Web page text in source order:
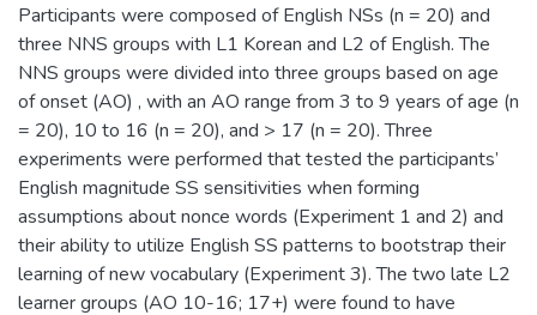
Participants were composed of English NSs (n = 20) and
three NNS groups with L1 Korean and L2 of English. The
NNS groups were divided into three groups based on age
of onset (AO) , with an AO range from 3 to 9 years of age (n
= 20), 10 to 16 (n = 20), and > 17 (n = 20). Three
experiments were performed that tested the participants’
English magnitude SS sensitivities when forming
assumptions about nonce words (Experiment 1 and 2) and
their ability to utilize English SS patterns to bootstrap their
learning of new vocabulary (Experiment 3). The two late L2
learner groups (AO 10-16; 17+) were found to have